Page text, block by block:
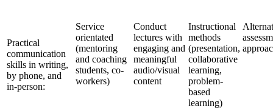
Practical
communication
skills in writing,
by phone, and
in-person:
Service
orientated
(mentoring
and coaching
students, co-
workers)
Conduct
lectures with
engaging and
meaningful
audio/visual
content
Instructional
methods
(presentation,
collaborative
learning,
problem-
based
learning)